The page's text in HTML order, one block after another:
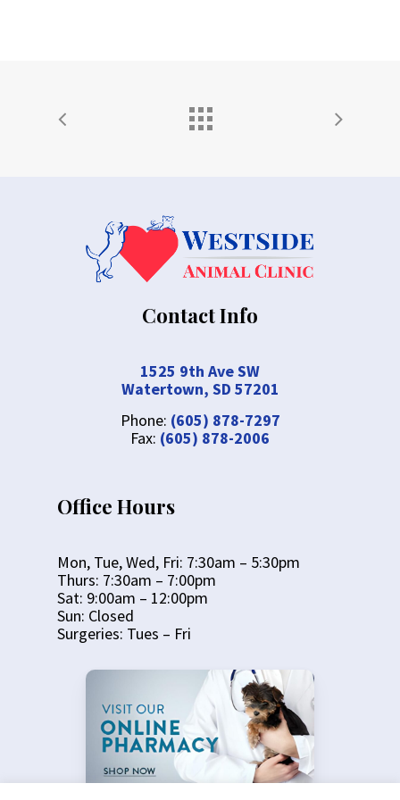
Contact Info
1525 9th Ave SW
Watertown, SD 57201
Phone: (605) 878-7297
Fax: (605) 878-2006
Office Hours
Mon, Tue, Wed, Fri: 7:30am – 5:30pm
Thurs: 7:30am – 7:00pm
Sat: 9:00am – 12:00pm
Sun: Closed
Surgeries: Tues – Fri